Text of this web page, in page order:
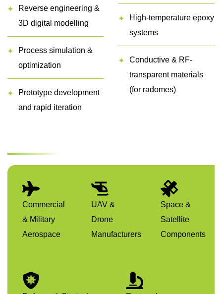
Reverse engineering &
3D digital modelling
Process simulation &
optimization
Prototype development
and rapid iteration
High-temperature epoxy
systems
Conductive & RF-
transparent materials
(for radomes)
Commercial
& Military
Aerospace
UAV &
Drone
Manufacturers
Space &
Satellite
Components